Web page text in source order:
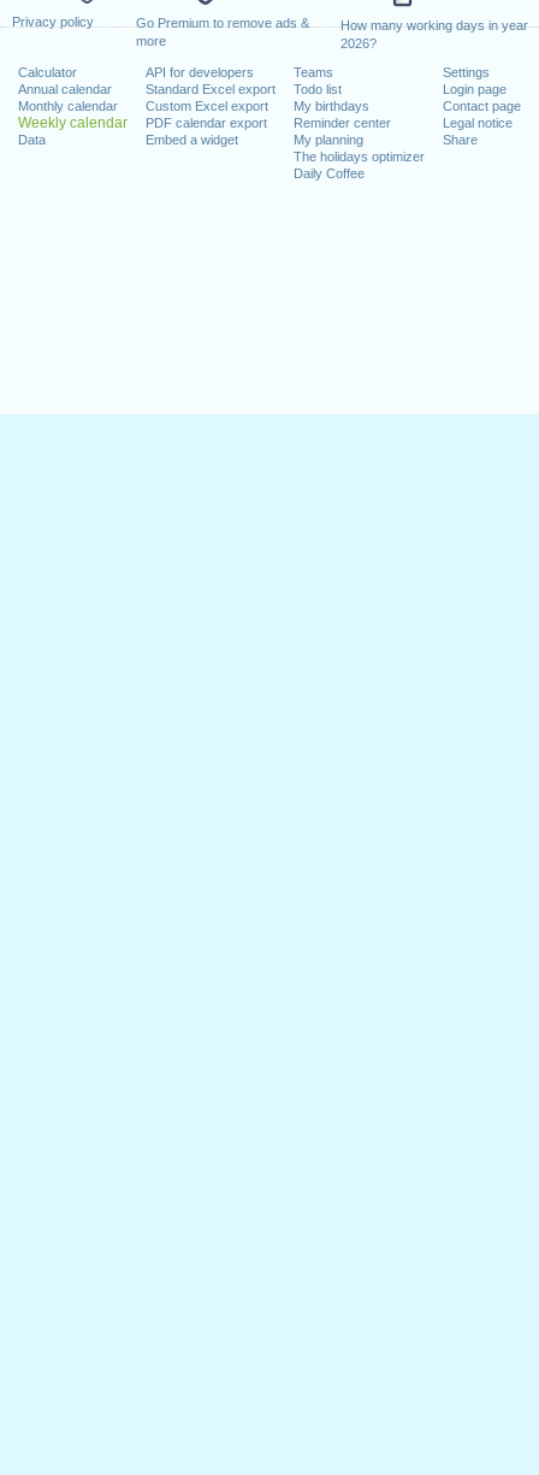
Privacy policy
Go Premium to remove ads &
more
How many working days in year
2026?
Calculator
Annual calendar
Monthly calendar
Weekly calendar
Data
API for developers
Standard Excel export
Custom Excel export
PDF calendar export
Embed a widget
Teams
Todo list
My birthdays
Reminder center
My planning
The holidays optimizer
Daily Coffee
Settings
Login page
Contact page
Legal notice
Share